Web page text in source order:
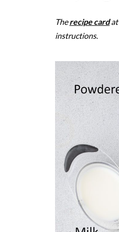
Therecipe cardat
instructions.